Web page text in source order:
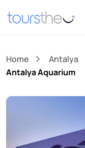
Home Antalya
Antalya Aquarium